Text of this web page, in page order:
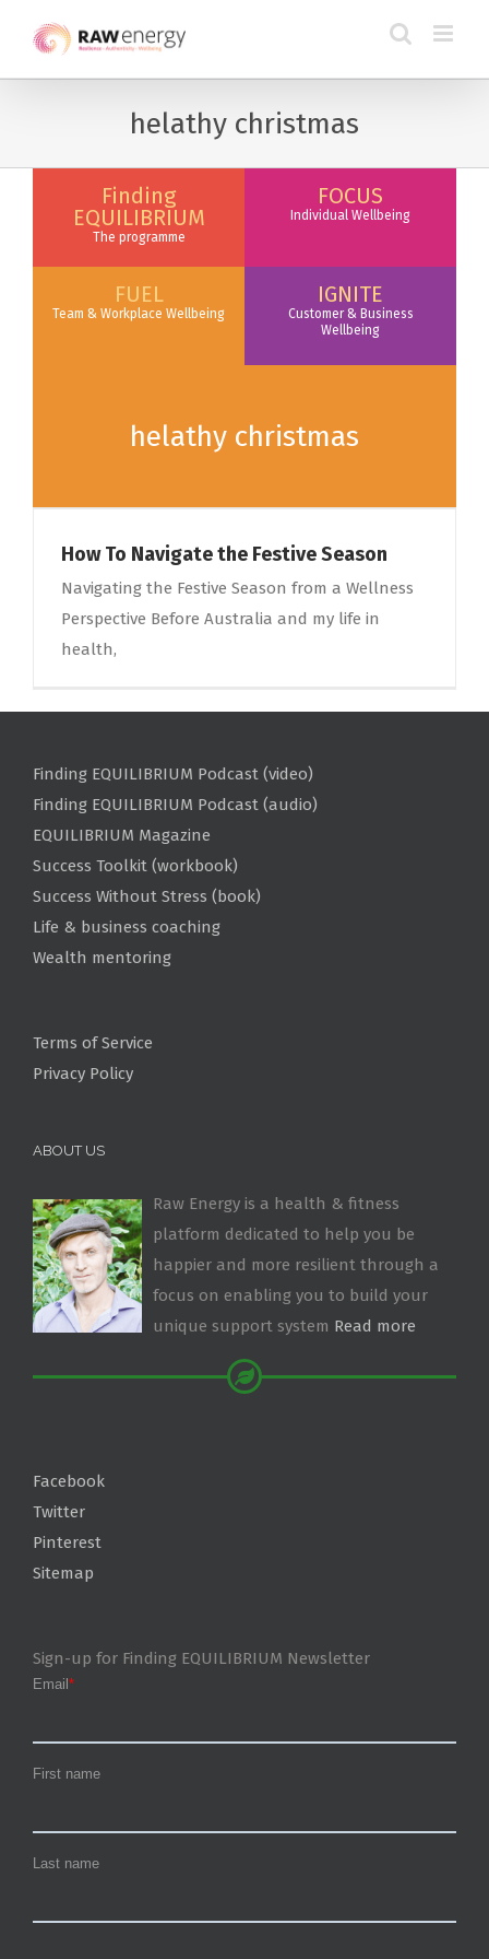
helathy christmas
Finding
EQUILIBRIUM
The programme
FOCUS
Individual Wellbeing
FUEL
Team & Workplace Wellbeing
IGNITE
Customer & Business
Wellbeing
helathy christmas
How To Navigate the Festive Season
Navigating the Festive Season from a Wellness
Perspective Before Australia and my life in
health,
Finding EQUILIBRIUM Podcast (video)
Finding EQUILIBRIUM Podcast (audio)
EQUILIBRIUM Magazine
Success Toolkit (workbook)
Success Without Stress (book)
Life & business coaching
Wealth mentoring
Terms of Service
Privacy Policy
ABOUT US
Raw Energy is a health & fitness
platform dedicated to help you be
happier and more resilient through a
focus on enabling you to build your
unique support system Read more
Facebook
Twitter
Pinterest
Sitemap
Sign-up for Finding EQUILIBRIUM Newsletter